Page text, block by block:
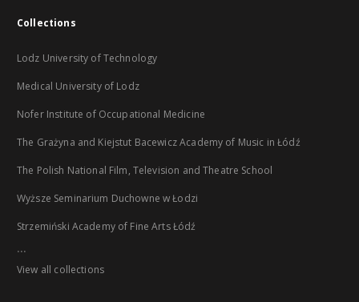
Collections
Lodz University of Technology
Medical University of Lodz
Nofer Institute of Occupational Medicine
The Grażyna and Kiejstut Bacewicz Academy of Music in Łódź
The Polish National Film, Television and Theatre School
Wyższe Seminarium Duchowne w Łodzi
Strzemiński Academy of Fine Arts Łódź
...
View all collections